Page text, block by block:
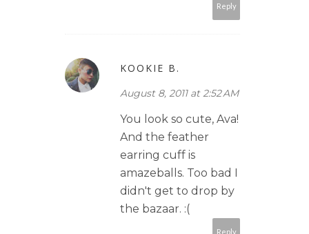
Reply
KOOKIE B.
August 8, 2011 at 2:52 AM
You look so cute, Ava!
And the feather
earring cuff is
amazeballs. Too bad I
didn't get to drop by
the bazaar. :(
Reply